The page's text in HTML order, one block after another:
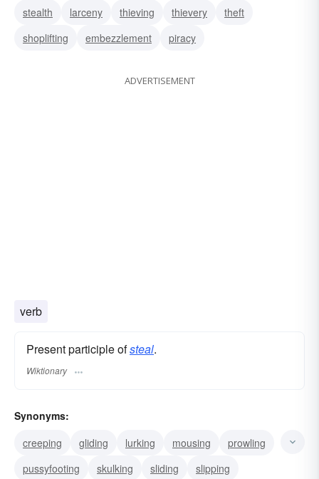
stealth
larceny thieving thievery
theft
shoplifting
embezzlement piracy
ADVERTISEMENT
verb
Present participle ofsteal.
Wiktionary
Synonyms:
creeping
gliding lurking mousing
prowling
pussyfooting
skulking sliding
slipping